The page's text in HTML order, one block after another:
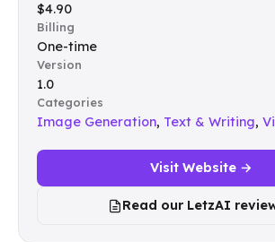
$4.90
Billing
One-time
Version
1.0
Categories
Image Generation, Text & Writing,
Visit Website →
Read our LetzAI